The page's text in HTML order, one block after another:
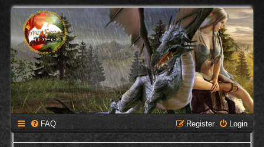
FAQ Login
Register